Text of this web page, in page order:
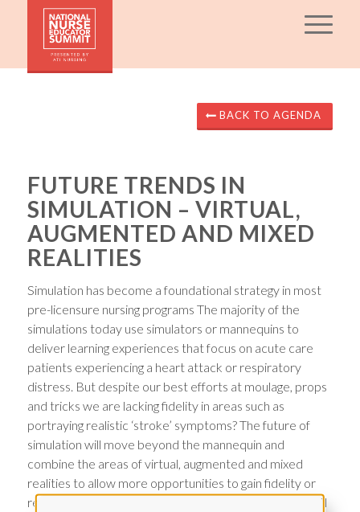
BACK TO AGENDA
FUTURE TRENDS IN
SIMULATION – VIRTUAL,
AUGMENTED AND MIXED
REALITIES
Simulation has become a foundational strategy in most
pre-licensure nursing programs The majority of the
simulations today use simulators or mannequins to
deliver learning experiences that focus on acute care
patients experiencing a heart attack or respiratory
distress. But despite our best efforts at moulage, props
and tricks we are lacking fidelity in areas such as
portraying realistic ‘stroke’ symptoms? The future of
simulation will move beyond the mannequin and
combine the areas of virtual, augmented and mixed
realities to allow more opportunities to gain fidelity or
realism to engage our learners in simulation. This talk will